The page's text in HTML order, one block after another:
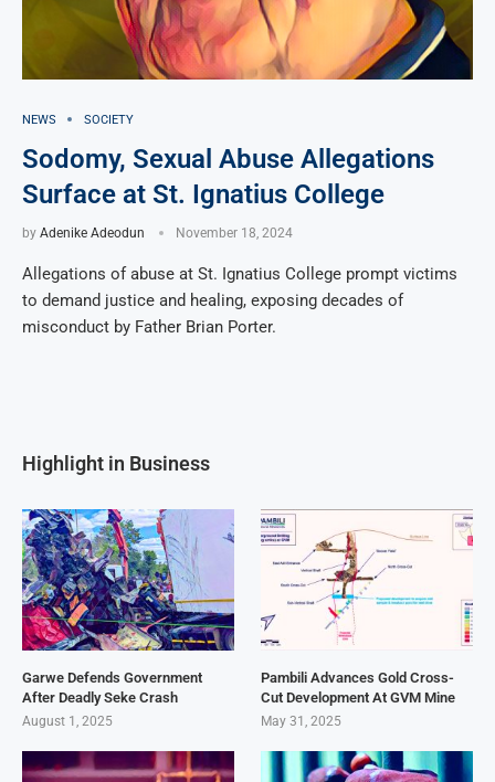
NEWS SOCIETY
Sodomy, Sexual Abuse Allegations
Surface at St. Ignatius College
by Adenike Adeodun November 18, 2024
Allegations of abuse at St. Ignatius College prompt victims
to demand justice and healing, exposing decades of
misconduct by Father Brian Porter.
Highlight in Business
Garwe Defends Government
After Deadly Seke Crash
August 1, 2025
Pambili Advances Gold Cross-
Cut Development At GVM Mine
May 31, 2025